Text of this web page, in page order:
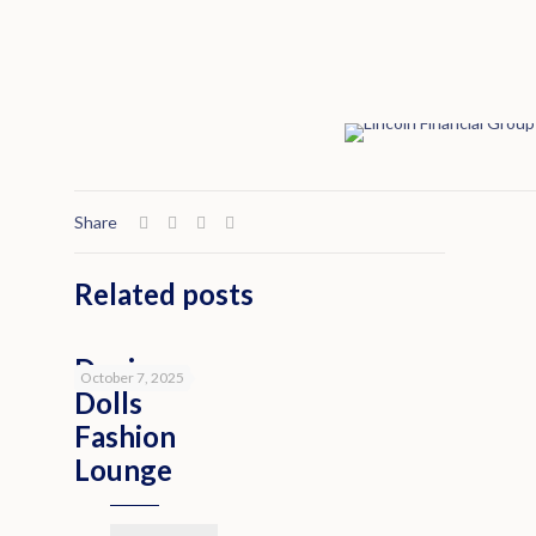
Share
Related posts
October 7, 2025
Denim
Dolls
Fashion
Lounge